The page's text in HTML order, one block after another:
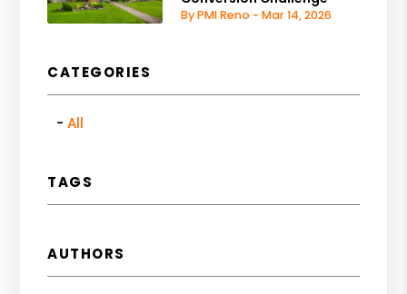
By PMI Reno - Mar 14, 2026
CATEGORIES
All
TAGS
AUTHORS